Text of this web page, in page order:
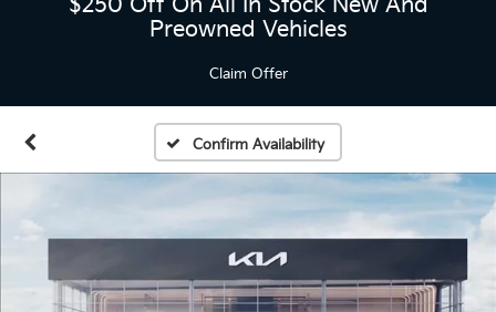
$250 Off On All In Stock New And
Preowned Vehicles
Claim Offer
Confirm Availability